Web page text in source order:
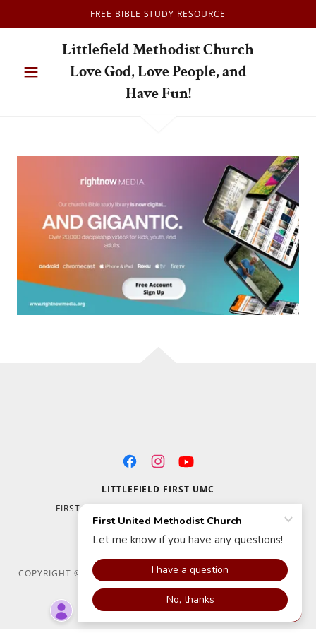
FREE BIBLE STUDY RESOURCE
Littlefield Methodist Church
Love God, Love People, and
Have Fun!
LITTLEFIELD FIRST UMC
FIRST UMC LITTLEFIELD 700 W. 14TH STREET
LITTLEFIELD, TX 79339
(806) 385-4466
COPYRIGHT © 2020 FIRST UNITED METHODIST CHURCH - ALL
RIGHTS RESERVED.